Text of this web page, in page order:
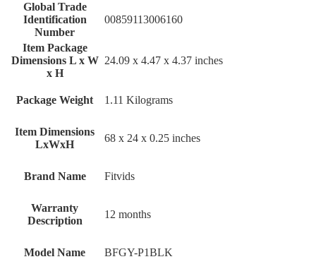
Global Trade
Identification
Number
00859113006160
Item Package
Dimensions L x W
x H
‎24.09 x 4.47 x 4.37 inches
Package Weight ‎1.11 Kilograms
Item Dimensions
LxWxH
‎68 x 24 x 0.25 inches
Brand Name ‎Fitvids
Warranty
Description
‎12 months
Model Name ‎BFGY-P1BLK